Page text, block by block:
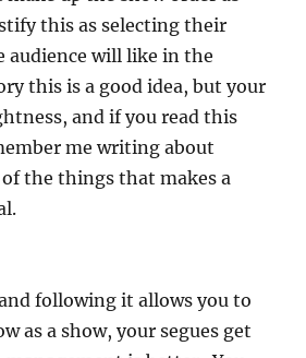
this as selecting their
audience will like in the
this is a good idea, but your
and if you read this
me writing about
the things that makes a
following it allows you to
as a show, your segues get